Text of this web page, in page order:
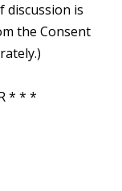
discussion is
the Consent
* * *